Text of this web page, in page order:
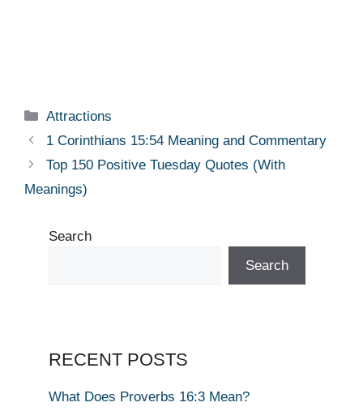
Categories
Attractions
1 Corinthians 15:54 Meaning and Commentary
Top 150 Positive Tuesday Quotes (With
Meanings)
Search
Search
RECENT POSTS
What Does Proverbs 16:3 Mean?